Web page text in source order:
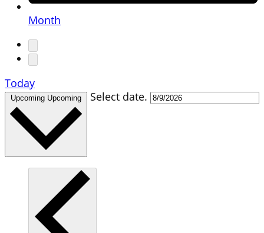
Month
Today
Upcoming Upcoming Select date.